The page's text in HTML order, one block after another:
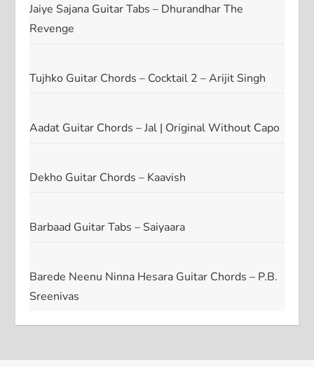
Jaiye Sajana Guitar Tabs – Dhurandhar The
Revenge
Tujhko Guitar Chords – Cocktail 2 – Arijit Singh
Aadat Guitar Chords – Jal | Original Without Capo
Dekho Guitar Chords – Kaavish
Barbaad Guitar Tabs – Saiyaara
Barede Neenu Ninna Hesara Guitar Chords – P.B.
Sreenivas